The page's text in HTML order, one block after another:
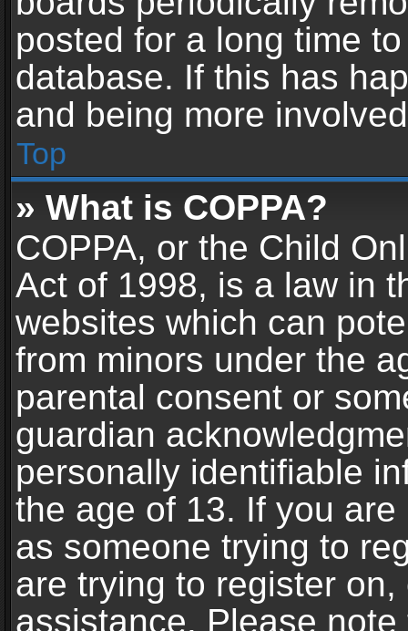
posted for a long time
database. If this has
and being more
Top
» What is COPPA?
COPPA, or the Child
Act of 1998, is a law in
websites which can
from minors under the
parental consent or
guardian
personally identifiable
the age of 13. If you
as someone trying to
are trying to register
assistance. Please